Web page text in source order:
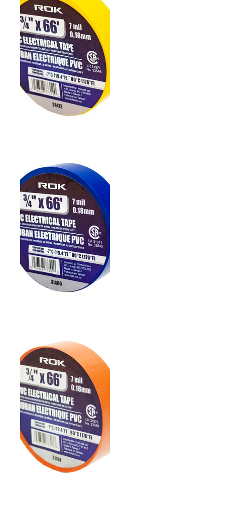
3/4" PVC ELECTRICAL
TAPE- WHITE
3/4" PVC ELECTRICAL
TAPE- YELLOW
3/4" PVC ELECTRICAL
TAPE- BLUE